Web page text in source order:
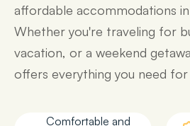
affordable accommodations
Whether you're traveling for
vacation, or a weekend
offers everything you need for
Comfortable and